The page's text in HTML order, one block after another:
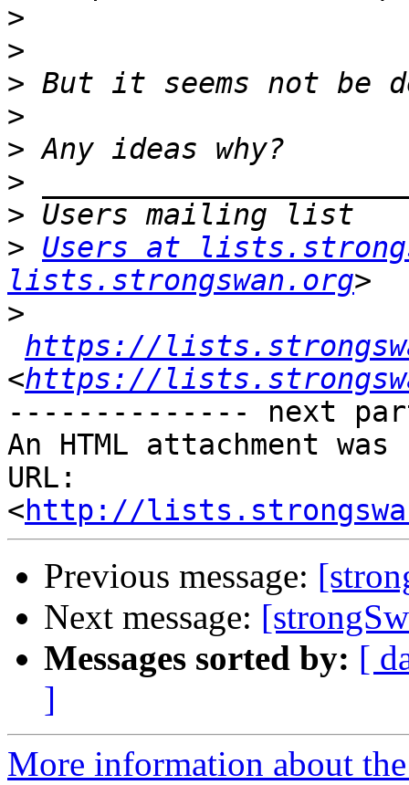
>
>
>
>
>
>
>
> Users at
lists.strongswan.org
>
https://
<https://
-------------- next
An HTML attachment
URL:
<http://
Previous message:
Next message:
Messages sorted by: [
]
More information about